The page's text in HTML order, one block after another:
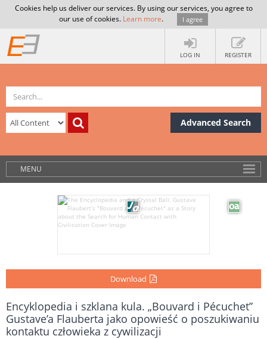
Cookies help us deliver our services. By using our services, you agree to
our use of cookies. Learn more. I agree
LOG IN REGISTER
Advanced Search
MENU
Download
Encyklopedia i szklana kula. „Bouvard i Pécuchet”
Gustave’a Flauberta jako opowieść o poszukiwaniu
kontaktu człowieka z cywilizacji